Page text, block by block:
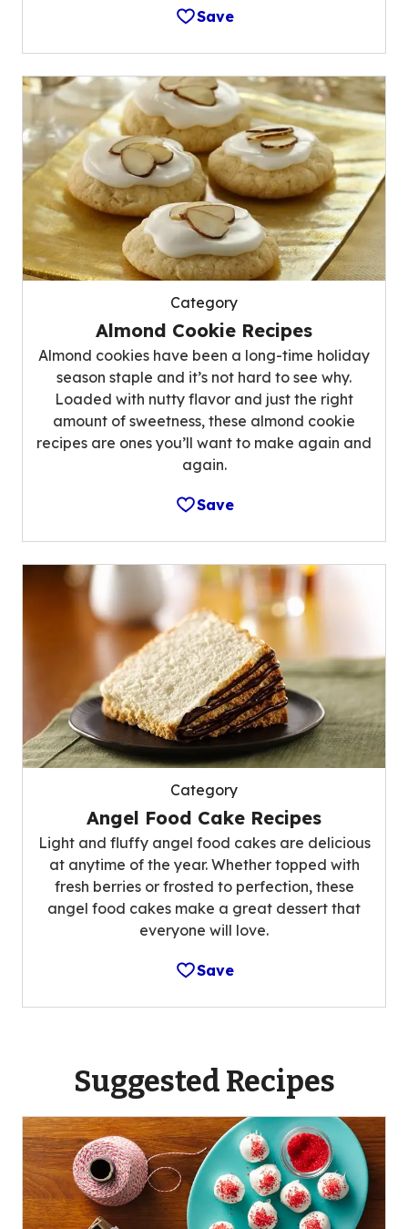
Save
Category
Almond Cookie Recipes
Almond cookies have been a long-time holiday
season staple and it’s not hard to see why.
Loaded with nutty flavor and just the right
amount of sweetness, these almond cookie
recipes are ones you’ll want to make again and
again.
Save
Category
Angel Food Cake Recipes
Light and fluffy angel food cakes are delicious
at anytime of the year. Whether topped with
fresh berries or frosted to perfection, these
angel food cakes make a great dessert that
everyone will love.
Save
Suggested Recipes